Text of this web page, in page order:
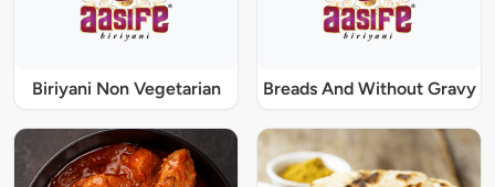
Biriyani Non Vegetarian Breads And Without Gravy